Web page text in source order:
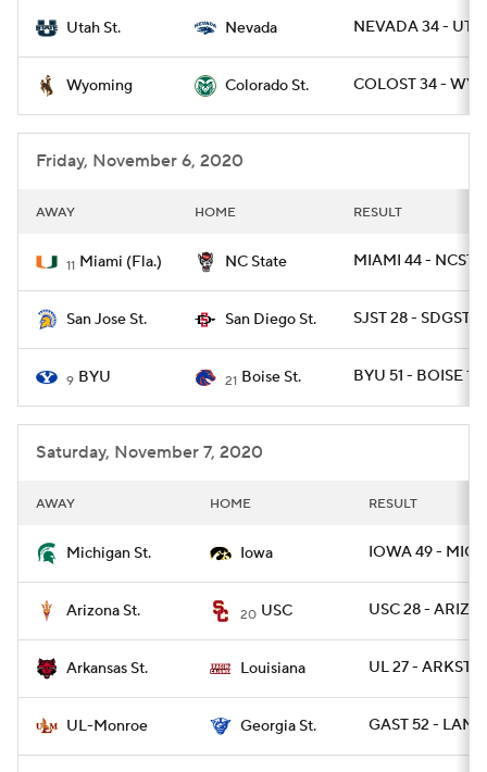
Utah St. Nevada NEVADA 34 -
Wyoming Colorado St. COLOST 34 -
Friday, November 6, 2020
AWAY HOME RESULT
11 Miami (Fla.) NC State MIAMI 44 - NCST
San Jose St. San Diego St. SJST 28 - SDGST 17
9 BYU 21 Boise St. BYU 51 - BOISE 17
Saturday, November 7, 2020
AWAY HOME RESULT
Michigan St. Iowa IOWA 49 -
Arizona St. 20 USC USC 28 -
Arkansas St. Louisiana UL 27 - ARKST
UL-Monroe Georgia St. GAST 52 -